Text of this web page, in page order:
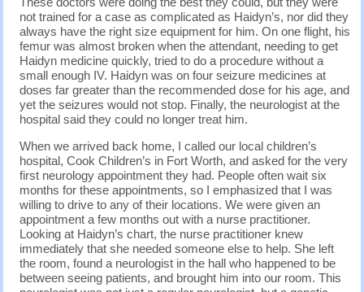
not trained for a case as complicated as Haidyn’s, nor did they
always have the right size equipment for him. On one flight, his
femur was almost broken when the attendant, needing to get
Haidyn medicine quickly, tried to do a procedure without a
small enough IV. Haidyn was on four seizure medicines at
doses far greater than the recommended dose for his age, and
yet the seizures would not stop. Finally, the neurologist at the
hospital said they could no longer treat him.
When we arrived back home, I called our local children’s
hospital, Cook Children’s in Fort Worth, and asked for the very
first neurology appointment they had. People often wait six
months for these appointments, so I emphasized that I was
willing to drive to any of their locations. We were given an
appointment a few months out with a nurse practitioner.
Looking at Haidyn’s chart, the nurse practitioner knew
immediately that she needed someone else to help. She left
the room, found a neurologist in the hall who happened to be
between seeing patients, and brought him into our room. This